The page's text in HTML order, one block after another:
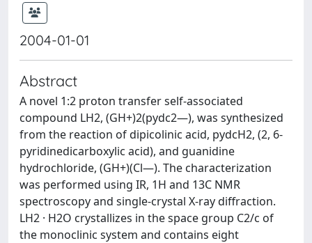
2004-01-01
Abstract
A novel 1:2 proton transfer self-associated
compound LH2, (GH+)2(pydc2—), was synthesized
from the reaction of dipicolinic acid, pydcH2, (2, 6-
pyridinedicarboxylic acid), and guanidine
hydrochloride, (GH+)(Cl—). The characterization
was performed using IR, 1H and 13C NMR
spectroscopy and single-crystal X-ray diffraction.
LH2 · H2O crystallizes in the space group C2/c of
the monoclinic system and contains eight